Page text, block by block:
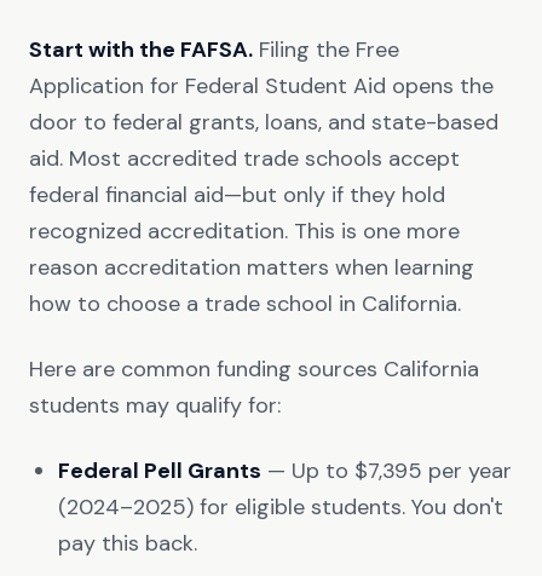
Start with the FAFSA. Filing the Free
Application for Federal Student Aid opens the
door to federal grants, loans, and state-based
aid. Most accredited trade schools accept
federal financial aid—but only if they hold
recognized accreditation. This is one more
reason accreditation matters when learning
how to choose a trade school in California.
Here are common funding sources California
students may qualify for:
Federal Pell Grants — Up to $7,395 per year
(2024–2025) for eligible students. You don't
pay this back.